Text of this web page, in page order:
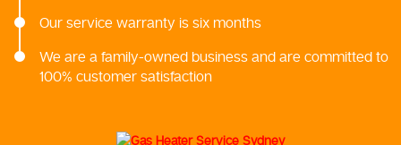
Our service warranty is six months
We are a family-owned business and are committed to
100% customer satisfaction